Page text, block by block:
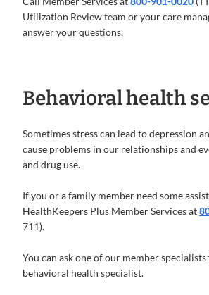
Utilization Review team or your care
answer your questions.
Behavioral health
Sometimes stress can lead to depression
cause problems in our relationships and
and drug use.
If you or a family member need some
HealthKeepers Plus Member Services at
711).
You can ask one of our member
behavioral health specialist.